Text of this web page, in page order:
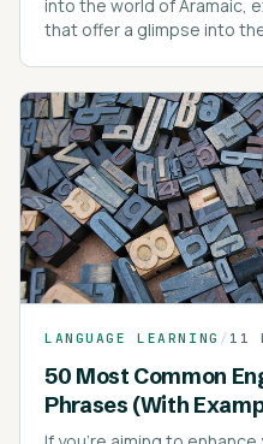
into the world of Aramaic,
that offer a glimpse into
LANGUAGE LEARNING / 11
50 Most Common
Phrases (With